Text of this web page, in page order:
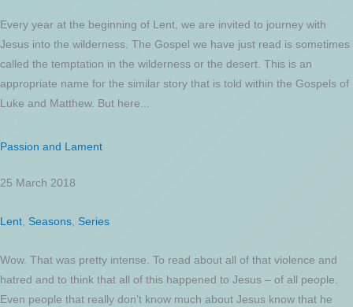
Every year at the beginning of Lent, we are invited to journey with
Jesus into the wilderness. The Gospel we have just read is sometimes
called the temptation in the wilderness or the desert. This is an
appropriate name for the similar story that is told within the Gospels of
Luke and Matthew. But here...
Passion and Lament
25 March 2018
Lent, Seasons, Series
Wow. That was pretty intense. To read about all of that violence and
hatred and to think that all of this happened to Jesus – of all people.
Even people that really don’t know much about Jesus know that he